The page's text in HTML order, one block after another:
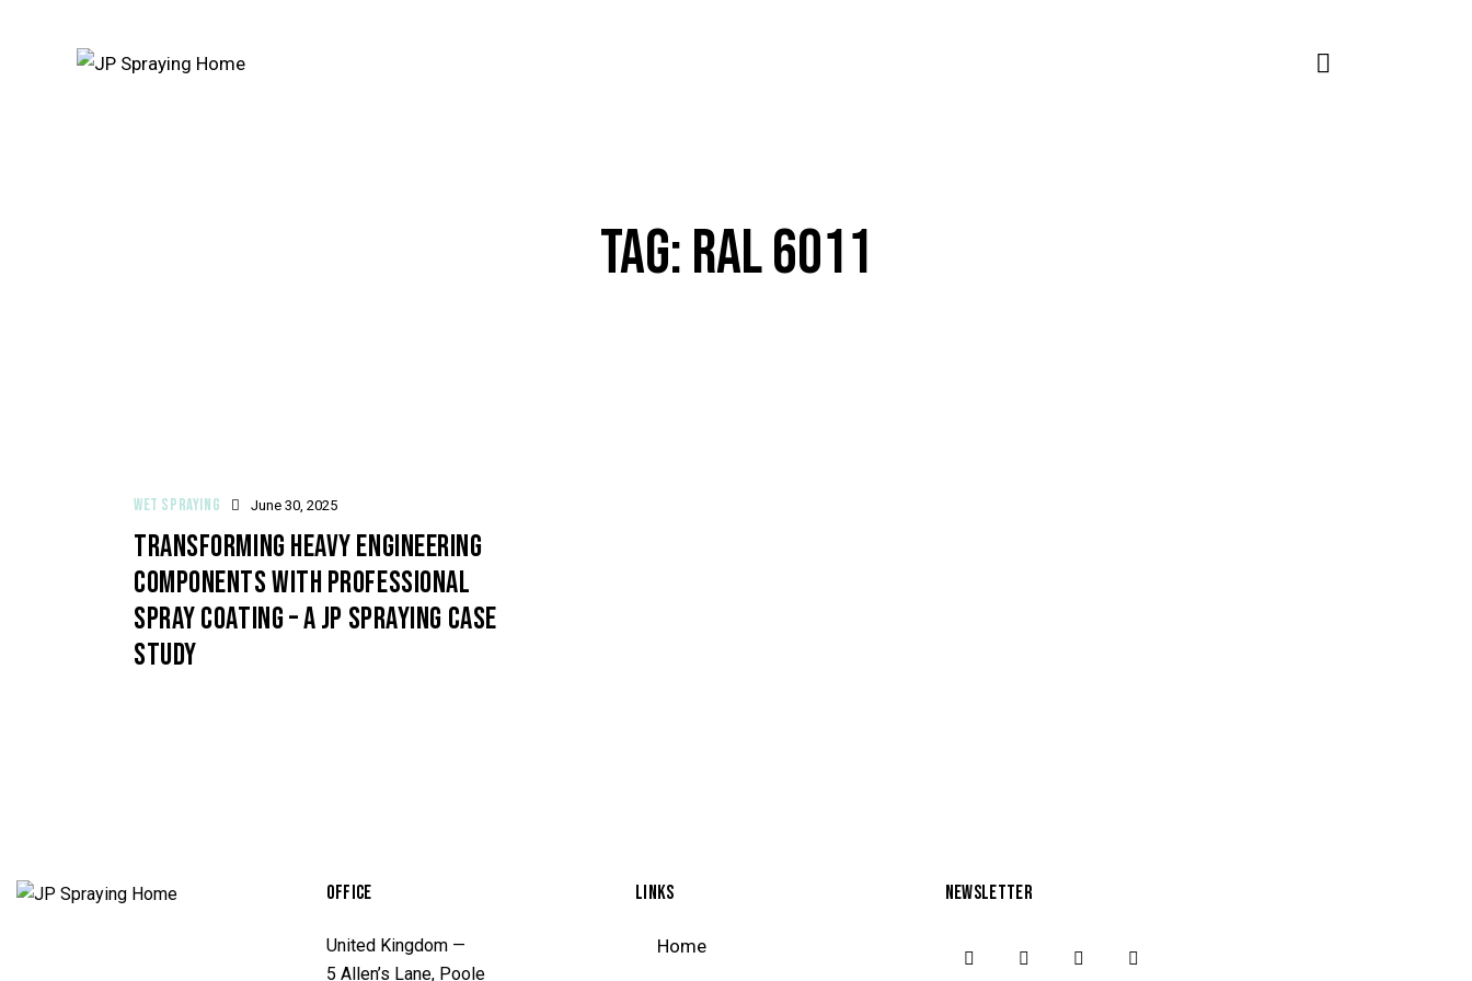
TAG: RAL 6011
WET SPRAYING June 30, 2025
TRANSFORMING HEAVY ENGINEERING
COMPONENTS WITH PROFESSIONAL
SPRAY COATING – A JP SPRAYING CASE
STUDY
OFFICE
United Kingdom —
5 Allen’s Lane, Poole
LINKS
Home
NEWSLETTER